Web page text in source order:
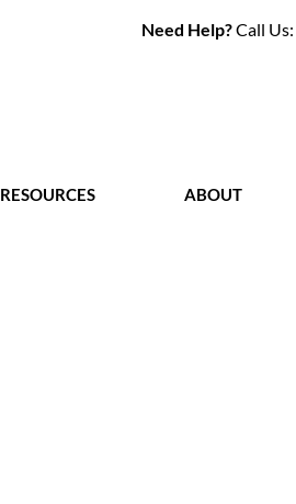
Need Help?Call Us:
RESOURCES ABOUT